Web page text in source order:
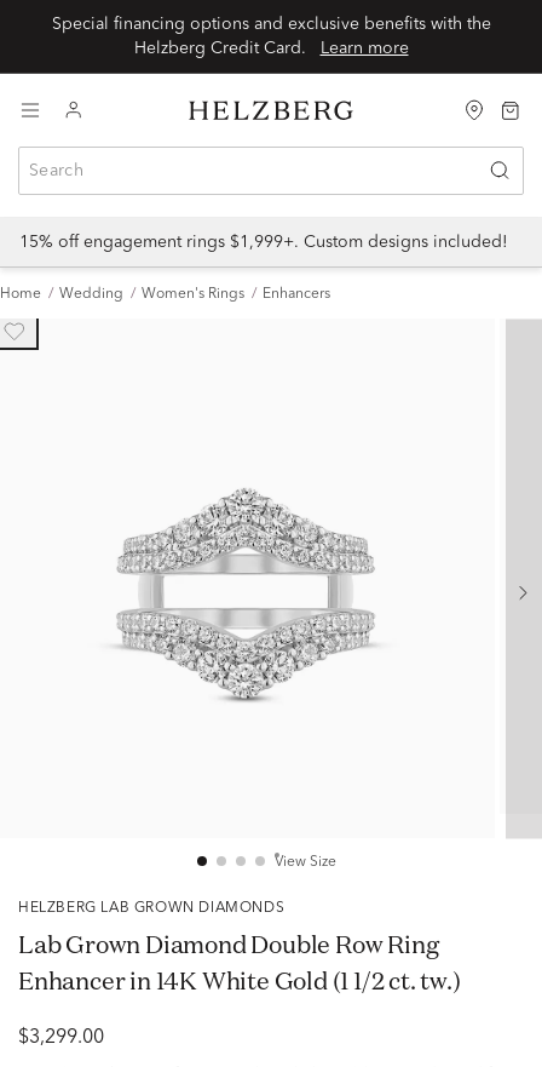
Special financing options and exclusive benefits with the
Learn more
15% off engagement rings $1,999+. Custom designs included!
Home Wedding Women's Rings Enhancers
View Size
HELZBERG LAB GROWN DIAMONDS
Lab Grown Diamond Double Row Ring
Enhancer in 14K White Gold (1 1/2 ct. tw.)
$3,299.00